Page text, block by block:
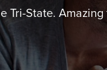
Tri-State.